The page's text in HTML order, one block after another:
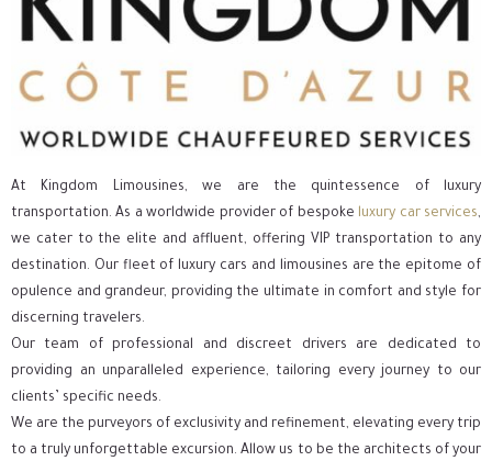
At Kingdom Limousines, we are the quintessence of luxury
transportation. As a worldwide provider of bespoke luxury car services,
we cater to the elite and affluent, offering VIP transportation to any
destination. Our fleet of luxury cars and limousines are the epitome of
opulence and grandeur, providing the ultimate in comfort and style for
discerning travelers.
Our team of professional and discreet drivers are dedicated to
providing an unparalleled experience, tailoring every journey to our
clients’ specific needs.
We are the purveyors of exclusivity and refinement, elevating every trip
to a truly unforgettable excursion. Allow us to be the architects of your